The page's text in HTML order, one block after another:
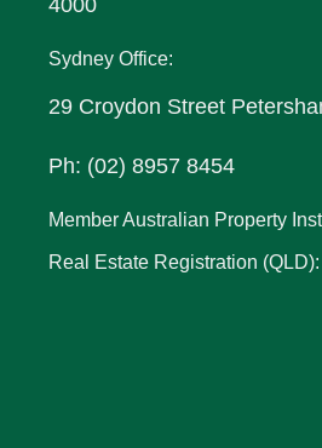
4000
Sydney Office:
29 Croydon Street
Ph: (02) 8957 8454
Member Australian Property
Real Estate Registration